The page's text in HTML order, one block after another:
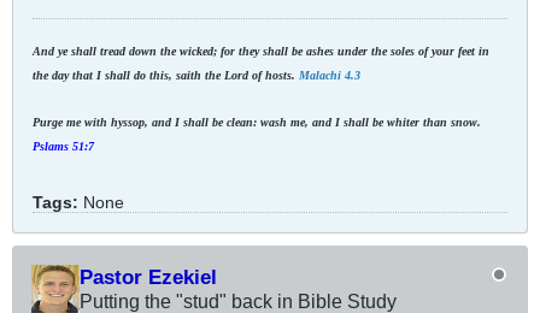
And ye shall tread down the wicked; for they shall be ashes under the soles of your feet in
the day that I shall do this, saith the Lord of hosts. Malachi 4.3
Purge me with hyssop, and I shall be clean: wash me, and I shall be whiter than snow.
Pslams 51:7
Tags: None
Pastor Ezekiel
Putting the "stud" back in Bible Study